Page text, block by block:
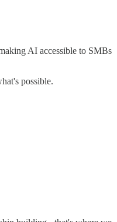
AI accessible to SMBs
possible.